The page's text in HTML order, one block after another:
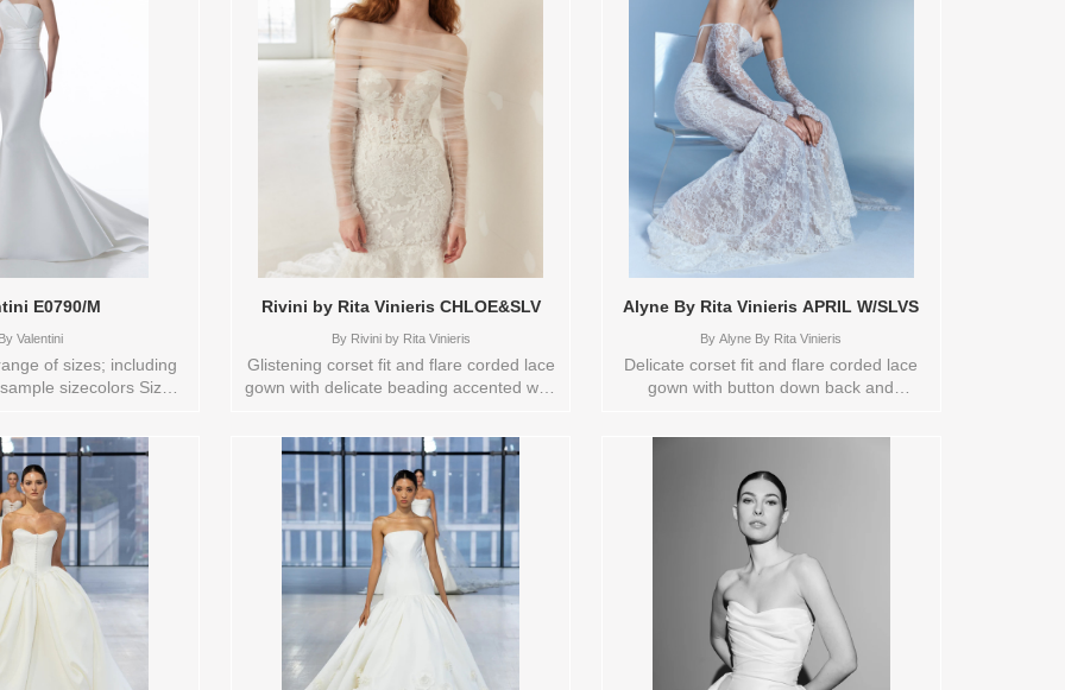
Bridals , Store style: 145008 Available
Sizes and Colors to try-on in store: 14
D.WH/D.WHITE
E0790/M
ByValentini
of sizes; including
sizecolors Sizes
Brand: Valentini , Store
Available Sizes and
store: 16 SILKWHITE
Rivini by Rita Vinieris CHLOE&SLV
ByRivini by Rita Vinieris
Glistening corset fit and flare corded lace
gown with delicate beading accented with
Store sample sizecolors Orderable in a
range of size; including plus sizes Sizes
available: 12 Colors available: IVORY
Vendor/Brand: Rivini by Rita Vinieris ,
Store style: 0141782 Available Sizes and
Colors to try-on in store: 12 IVORY
Alyne By Rita Vinieris APRIL W/SLVS
By Alyne By Rita Vinieris
Delicate corset fit and flare corded lace
gown with button down back and
of sizes; including plus sizes Sizes
IVORY/NUDE Vendor/Brand: Alyne By
Rita Vinieris , Store style: 0141794
Available Sizes and Colors to try-on in
store: 12 IVORY/NUDE